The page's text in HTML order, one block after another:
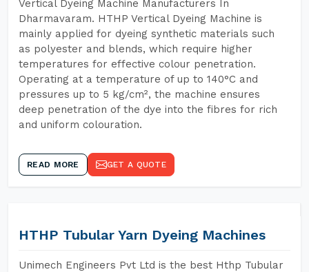
Vertical Dyeing Machine Manufacturers In
Dharmavaram. HTHP Vertical Dyeing Machine is
mainly applied for dyeing synthetic materials such
as polyester and blends, which require higher
temperatures for effective colour penetration.
Operating at a temperature of up to 140°C and
pressures up to 5 kg/cm², the machine ensures
deep penetration of the dye into the fibres for rich
and uniform colouration.
READ MORE GET A QUOTE
HTHP Tubular Yarn Dyeing Machines
Unimech Engineers Pvt Ltd is the best Hthp Tubular